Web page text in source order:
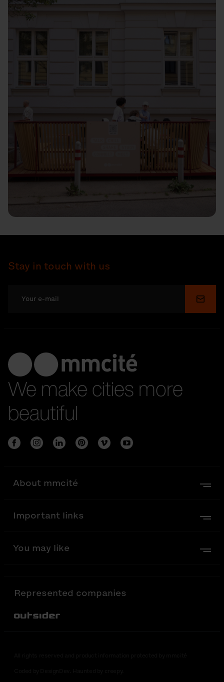
Stay in touch with us
We make cities more
beautiful
About mmcité
Important links
You may like
Represented companies
Out-Sider